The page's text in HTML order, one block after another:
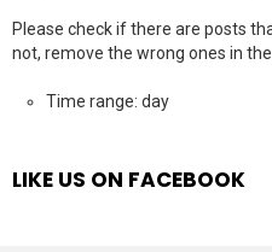
Please check if there are posts
not, remove the wrong ones in
Time range: day
LIKE US ON FACEBOOK